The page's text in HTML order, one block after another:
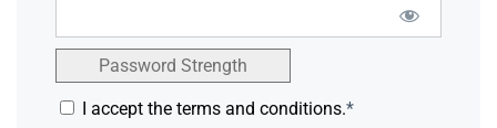
Password Strength
I accept the terms and conditions.*